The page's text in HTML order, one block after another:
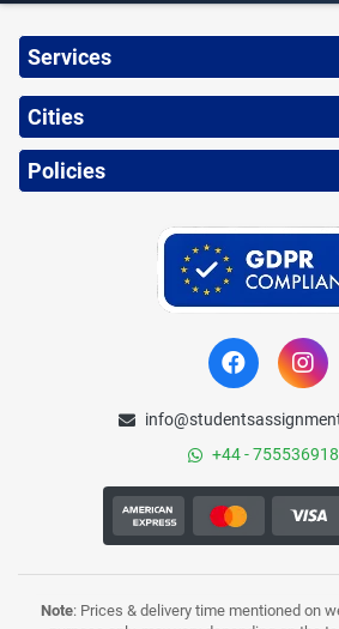
Services
Cities
Policies
+44 -
Note: Prices & delivery time mentioned on